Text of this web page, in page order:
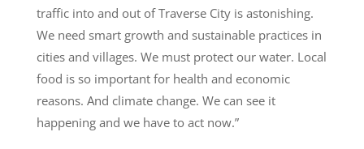
traffic into and out of Traverse City is astonishing.
We need smart growth and sustainable practices in
cities and villages. We must protect our water. Local
food is so important for health and economic
reasons. And climate change. We can see it
happening and we have to act now.”